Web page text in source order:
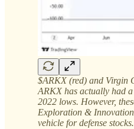
$ARKX (red) and Virgin
ARKX has actually had
2022 lows. However,
Exploration &
vehicle for defense